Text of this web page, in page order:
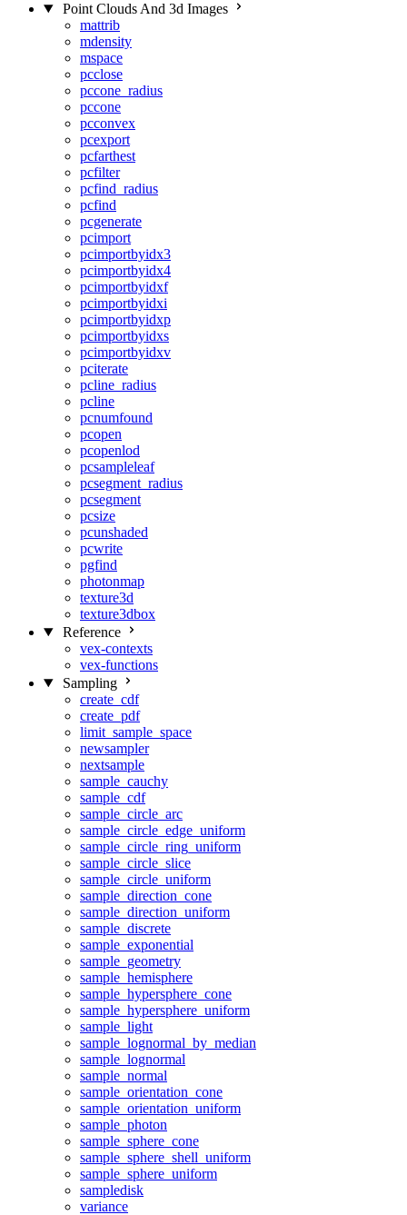
Point Clouds And 3d Images
mattrib
mdensity
mspace
pcclose
pccone_radius
pccone
pcconvex
pcexport
pcfarthest
pcfilter
pcfind_radius
pcfind
pcgenerate
pcimport
pcimportbyidx3
pcimportbyidx4
pcimportbyidxf
pcimportbyidxi
pcimportbyidxp
pcimportbyidxs
pcimportbyidxv
pciterate
pcline_radius
pcline
pcnumfound
pcopen
pcopenlod
pcsampleleaf
pcsegment_radius
pcsegment
pcsize
pcunshaded
pcwrite
pgfind
photonmap
texture3d
texture3dbox
Reference
vex-contexts
vex-functions
Sampling
create_cdf
create_pdf
limit_sample_space
newsampler
nextsample
sample_cauchy
sample_cdf
sample_circle_arc
sample_circle_edge_uniform
sample_circle_ring_uniform
sample_circle_slice
sample_circle_uniform
sample_direction_cone
sample_direction_uniform
sample_discrete
sample_exponential
sample_geometry
sample_hemisphere
sample_hypersphere_cone
sample_hypersphere_uniform
sample_light
sample_lognormal_by_median
sample_lognormal
sample_normal
sample_orientation_cone
sample_orientation_uniform
sample_photon
sample_sphere_cone
sample_sphere_shell_uniform
sample_sphere_uniform
sampledisk
variance